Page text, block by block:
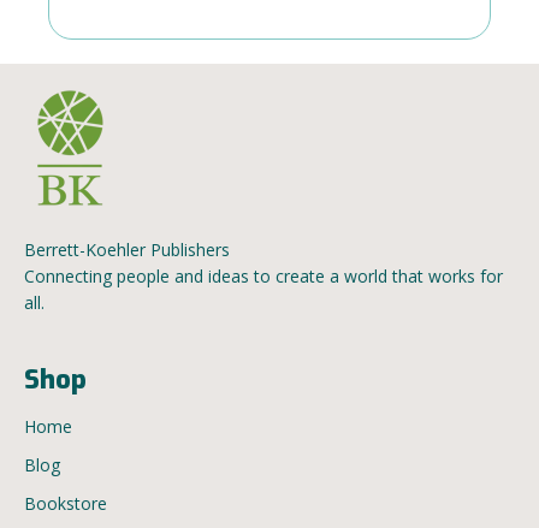
Berrett-Koehler Publishers
Connecting people and ideas to create a world that works for
all.
Shop
Home
Blog
Bookstore